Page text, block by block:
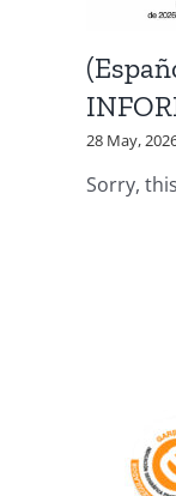
28 May,
Sorry,